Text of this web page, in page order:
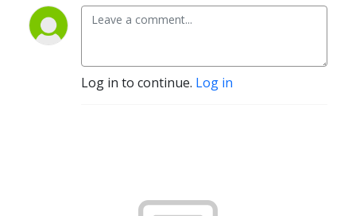
Log in to continue. Log in